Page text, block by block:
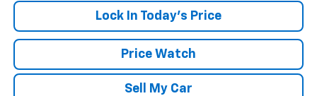
Lock In Today's Price
Price Watch
Sell My Car